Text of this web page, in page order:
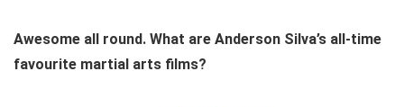
Awesome all round. What are Anderson Silva’s all-time
favourite martial arts films?